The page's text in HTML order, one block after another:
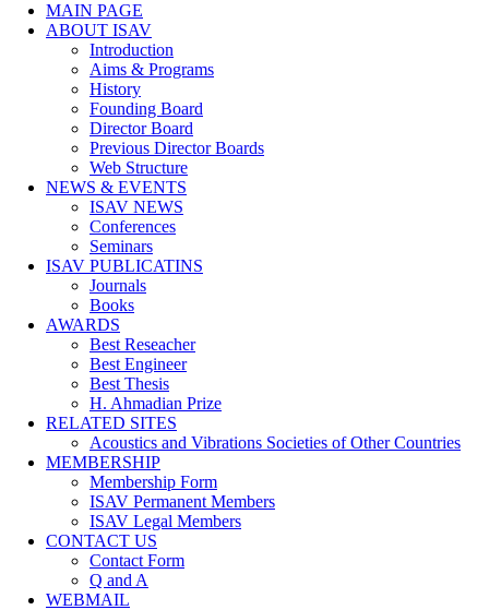
MAIN PAGE
ABOUT ISAV
Introduction
Aims & Programs
History
Founding Board
Director Board
Previous Director Boards
Web Structure
NEWS & EVENTS
ISAV NEWS
Conferences
Seminars
ISAV PUBLICATINS
Journals
Books
AWARDS
Best Reseacher
Best Engineer
Best Thesis
H. Ahmadian Prize
RELATED SITES
Acoustics and Vibrations Societies of Other Countries
MEMBERSHIP
Membership Form
ISAV Permanent Members
ISAV Legal Members
CONTACT US
Contact Form
Q and A
WEBMAIL